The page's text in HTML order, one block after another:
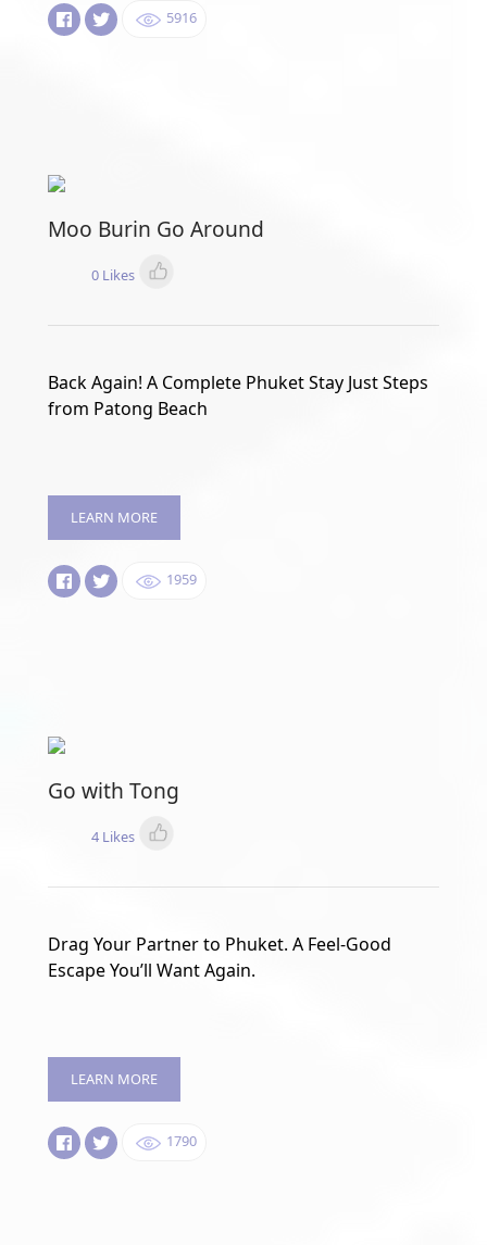
5916
Moo Burin Go Around
0 Likes
Back Again! A Complete Phuket Stay Just Steps
from Patong Beach
LEARN MORE
1959
Go with Tong
4 Likes
Drag Your Partner to Phuket. A Feel-Good
Escape You’ll Want Again.
LEARN MORE
1790